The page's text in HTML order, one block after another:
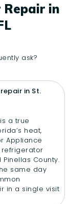
in
ask?
in St.
a true
heat,
Appliance
County.
same day
in a single visit